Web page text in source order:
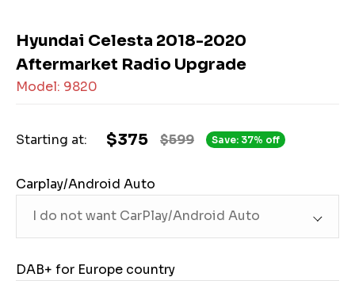
Hyundai Celesta 2018-2020
Aftermarket Radio Upgrade
Model: 9820
Starting at: $599
$375 Save: 37% off
Carplay/Android Auto
DAB+ for Europe country